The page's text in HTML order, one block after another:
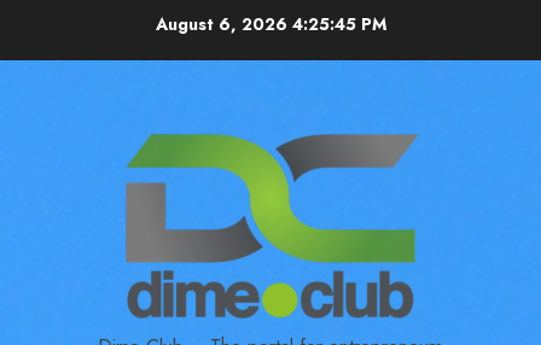
August 6, 2026 4:25:46 PM